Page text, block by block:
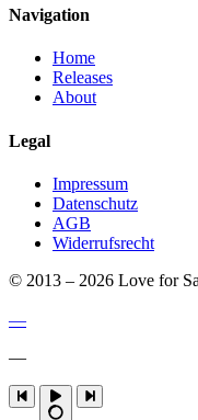
Navigation
Home
Releases
About
Legal
Impressum
Datenschutz
AGB
Widerrufsrecht
© 2013 – 2026 Love for
—
—